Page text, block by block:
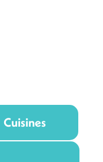
Cuisines